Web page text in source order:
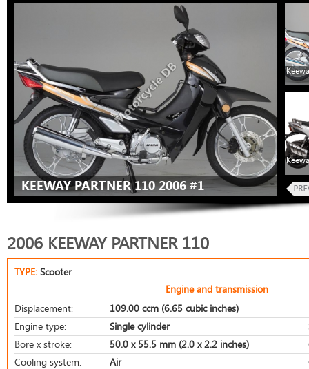
KEEWAY PARTNER 110 2006 #1
2006 KEEWAY PARTNER 110
TYPE: Scooter
Engine and transmission
Displacement:
109.00 ccm (6.65 cubic inches)
Engine type:
Single cylinder
Bore x stroke:
50.0 x 55.5 mm (2.0 x 2.2 inches)
Cooling system:
Air